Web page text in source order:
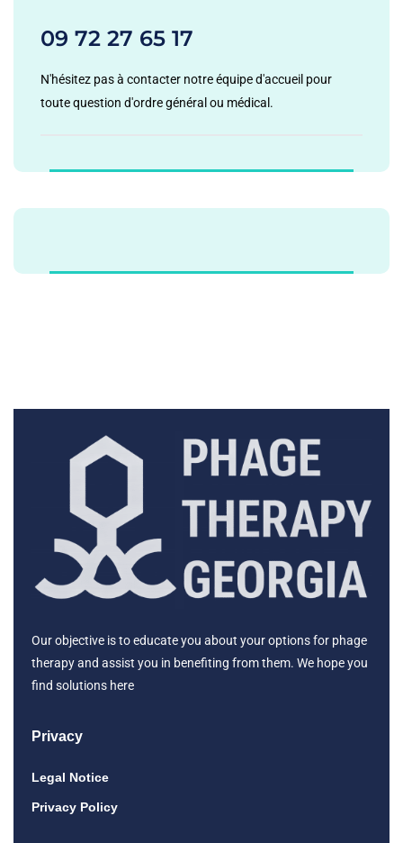
09 72 27 65 17
N'hésitez pas à contacter notre équipe d'accueil pour
toute question d'ordre général ou médical.
Our objective is to educate you about your options for phage
therapy and assist you in benefiting from them. We hope you
find solutions here
Privacy
Legal Notice
Privacy Policy